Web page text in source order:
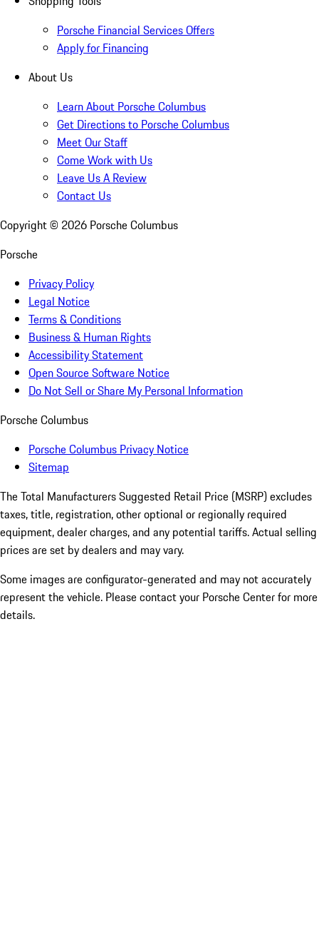
Porsche Financial Services Offers
Apply for Financing
About Us
Learn About Porsche Columbus
Get Directions to Porsche Columbus
Meet Our Staff
Come Work with Us
Leave Us A Review
Contact Us
Copyright © 2026 Porsche Columbus
Porsche
Privacy Policy
Legal Notice
Terms & Conditions
Business & Human Rights
Accessibility Statement
Open Source Software Notice
Do Not Sell or Share My Personal Information
Porsche Columbus
Porsche Columbus Privacy Notice
Sitemap
The Total Manufacturers Suggested Retail Price (MSRP) excludes
taxes, title, registration, other optional or regionally required
equipment, dealer charges, and any potential tariffs. Actual selling
prices are set by dealers and may vary.
Some images are configurator-generated and may not accurately
represent the vehicle. Please contact your Porsche Center for more
details.